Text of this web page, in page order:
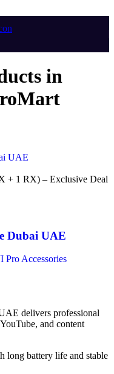
in
Dubai UAE
Pro Accessories
delivers professional
and content
long battery life and stable